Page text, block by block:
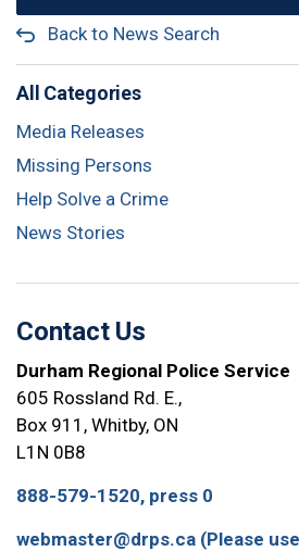
Back to News Search
All Categories
Media Releases
Missing Persons
Help Solve a Crime
News Stories
Contact Us
Durham Regional Police Service
605 Rossland Rd. E.,
Box 911, Whitby, ON
L1N 0B8
888-579-1520, press 0
webmaster@drps.ca (Please